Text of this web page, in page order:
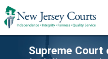
Supreme Court